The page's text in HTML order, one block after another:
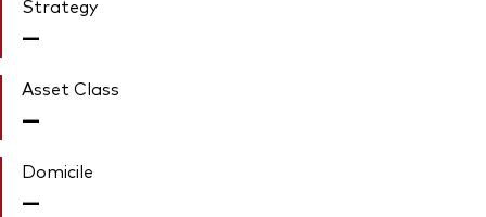
Strategy
—
Asset Class
—
Domicile
—